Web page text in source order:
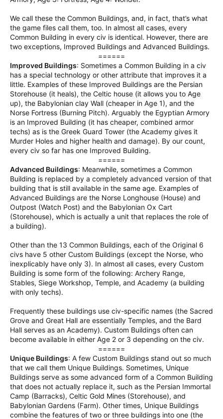
We call these the Common Buildings, and, in fact, that’s what
the game files call them, too. In almost all cases, every
Common Building in every civ is identical. However, there are
two exceptions, Improved Buildings and Advanced Buildings.
======​
Improved Buildings: Sometimes a Common Building in a civ
has a special technology or other attribute that improves it a
little. Examples of these Improved Buildings are the Persian
Storehouse (it heals), the Celtic house (it allows you to Age
up), the Babylonian clay Wall (cheaper in Age 1), and the
Norse Fortress (Burning Pitch). Arguably the Egyptian Armory
is an Improved Building (it has cheaper, combined armor
techs) as is the Greek Guard Tower (the Academy gives it
Murder Holes and higher health and damage). By our count,
every civ so far has one Improved Building.
======​
Advanced Buildings: Meanwhile, sometimes a Common
Building is replaced by a completely advanced version of that
building that is still available in the same age. Examples of
Advanced Buildings are the Norse Longhouse (House) and
Outpost (Watch Post) and the Babylonian Ox Cart
(Storehouse), which is actually a unit that replaces the role of
a building).
Other than the 13 Common Buildings, each of the Original 6
civs have 5 other Custom Buildings (except the Norse, who
inexplicably have only 3). In almost all cases, every Custom
Building is some form of the following: Archery Range,
Stables, Siege Workshop, Temple, and Academy (a building
with only techs).
Frequently these buildings use civ-specific names (the Sacred
Grove and Great Hall are essentially Temples, and the Bard
Hall serves as an Academy). Custom Buildings often can
become available in either Age 2 or 3 depending on the civ.
======​
Unique Buildings: A few Custom Buildings stand out so much
that we call them Unique Buildings. Sometimes, Unique
Buildings serve as some advanced form of a Common Building
that does not actually replace it, such as the Persian Immortal
Camp (Barracks), Celtic Gold Mines (Storehouse), and
Babylonian Gardens (Farm). Other times, Unique Buildings
combine the features of two or three buildings into one (the